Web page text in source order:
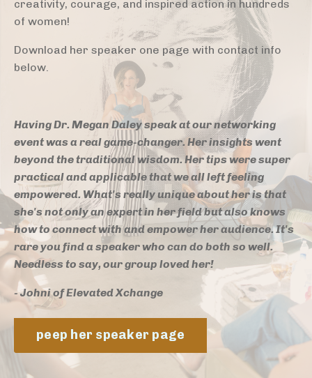
creativity, courage, and inspired action in hundreds
of women!
Download her speaker one page with contact info
below.
Having Dr. Megan Daley speak at our networking
event was a real game-changer. Her insights went
beyond the traditional wisdom. Her tips were super
practical and applicable that we all left feeling
empowered. What's really unique about her is that
she's not only an expert in her field but also knows
how to connect with and empower her audience. It's
rare you find a speaker who can do both so well.
Needless to say, our group loved her!
- Johni of Elevated Xchange
peep her speaker page